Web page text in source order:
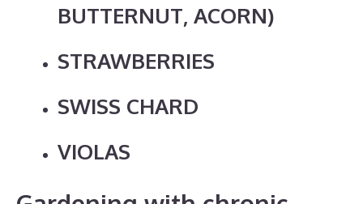
BUTTERNUT, ACORN)
STRAWBERRIES
SWISS CHARD
VIOLAS